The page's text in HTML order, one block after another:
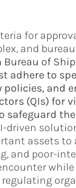
for
and
of
adhere to
policies, and
(QIs) for
safeguard
driven
assets to
and poor-